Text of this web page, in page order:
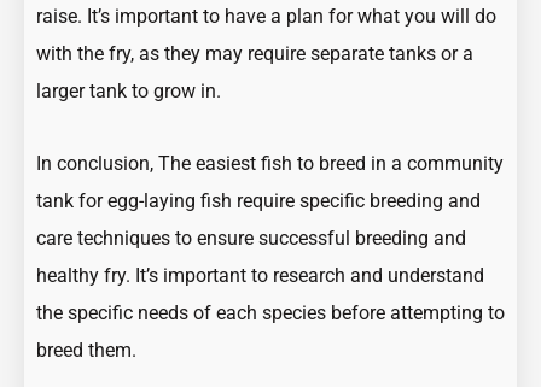
raise. It’s important to have a plan for what you will do
with the fry, as they may require separate tanks or a
larger tank to grow in.
In conclusion, The easiest fish to breed in a community
tank for egg-laying fish require specific breeding and
care techniques to ensure successful breeding and
healthy fry. It’s important to research and understand
the specific needs of each species before attempting to
breed them.